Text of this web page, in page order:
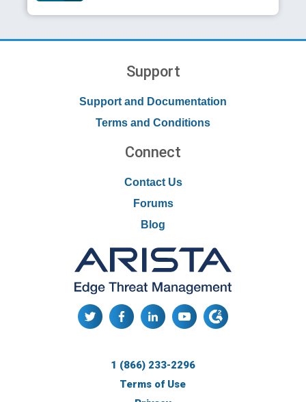
Support
Support and Documentation
Terms and Conditions
Connect
Contact Us
Forums
Blog
1 (866) 233-2296
Terms of Use